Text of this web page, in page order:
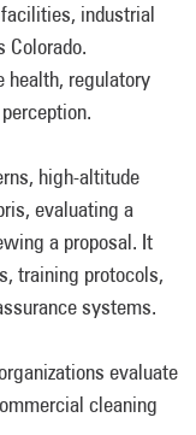
industrial
Colorado.
health, regulatory
high-altitude
evaluating a
a proposal. It
training protocols,
systems.
evaluate
cleaning